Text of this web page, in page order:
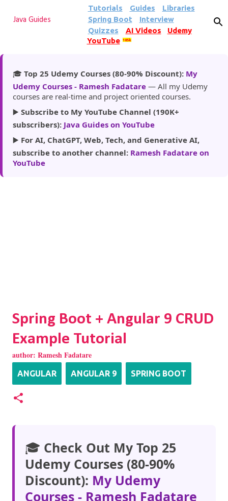
Skip to main content
Java Guides
Tutorials Guides
Libraries
Spring Boot
Interview
Quizzes
AI Videos
Udemy
YouTube
185k
🎓 Top 25 Udemy Courses (80-90% Discount): My
Udemy Courses - Ramesh Fadatare — All my Udemy
courses are real-time and project oriented courses.
▶️ Subscribe to My YouTube Channel (190K+
subscribers): Java Guides on YouTube
▶️ For AI, ChatGPT, Web, Tech, and Generative AI,
subscribe to another channel: Ramesh Fadatare on
YouTube
Spring Boot + Angular 9 CRUD
Example Tutorial
author: Ramesh Fadatare
ANGULAR ANGULAR 9 SPRING BOOT
🎓 Check Out My Top 25
Udemy Courses (80-90%
Discount): My Udemy
Courses - Ramesh Fadatare